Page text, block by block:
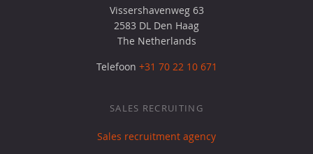
Vissershavenweg 63
2583 DL Den Haag
The Netherlands
Telefoon +31 70 22 10 671
SALES RECRUITING
Sales recruitment agency